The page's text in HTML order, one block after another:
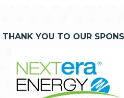
THANK YOU TO OUR